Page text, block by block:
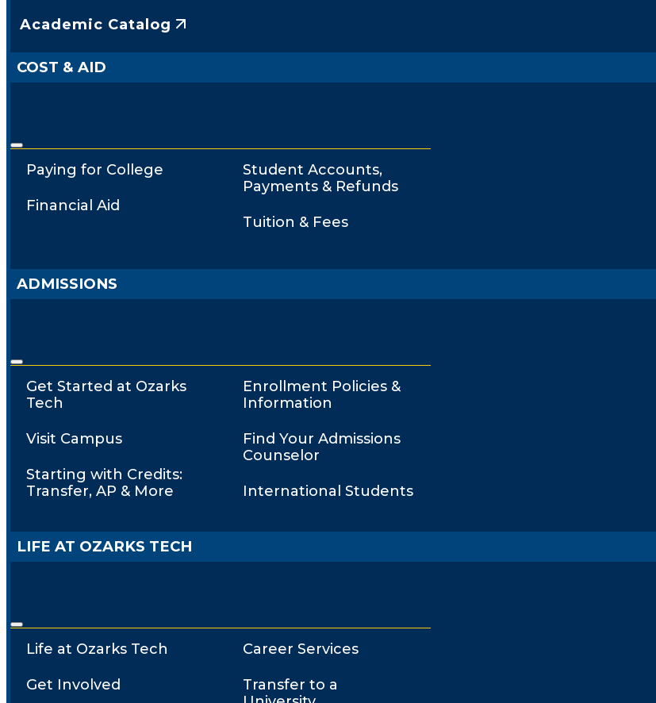
Academic Catalog
COST & AID
Paying for College
Financial Aid
Student Accounts,
Payments & Refunds
Tuition & Fees
ADMISSIONS
Get Started at Ozarks
Tech
Visit Campus
Starting with Credits:
Transfer, AP & More
Enrollment Policies &
Information
Find Your Admissions
Counselor
International Students
LIFE AT OZARKS TECH
Life at Ozarks Tech
Get Involved
Career Services
Transfer to a